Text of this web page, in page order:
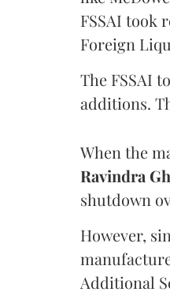
FSSAI took
Foreign
The FSSAI
additions.
When the
Ravindra
shutdown
However,
Additional